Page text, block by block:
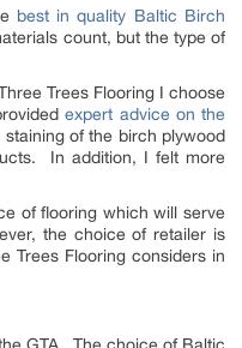
best in quality Baltic Birch
count, but the type of
Trees Flooring I choose
expert advice on the
of the birch plywood
In addition, I felt more
of flooring which will serve
the choice of retailer is
Trees Flooring considers in